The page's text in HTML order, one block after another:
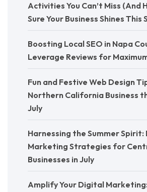
Activities You Can’t Miss (And
Sure Your Business Shines This
Boosting Local SEO in Napa
Leverage Reviews for
Fun and Festive Web Design
Northern California Business
July
Harnessing the Summer
Marketing Strategies for
Businesses in July
Amplify Your Digital